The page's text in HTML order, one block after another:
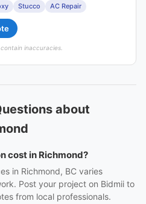
Stucco AC Repair
inaccuracies.
about
cost in Richmond?
in Richmond, BC varies
Post your project on Bidmii to
from local professionals.